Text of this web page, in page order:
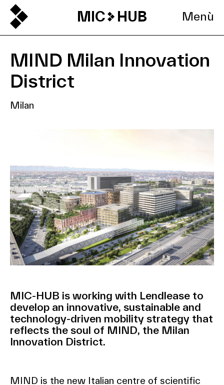
MIC HUB Menù
MIND Milan Innovation
District
Milan
MIC-HUB is working with Lendlease to
develop an innovative, sustainable and
technology-driven mobility strategy that
reflects the soul of MIND, the Milan
Innovation District.
MIND is the new Italian centre of scientific